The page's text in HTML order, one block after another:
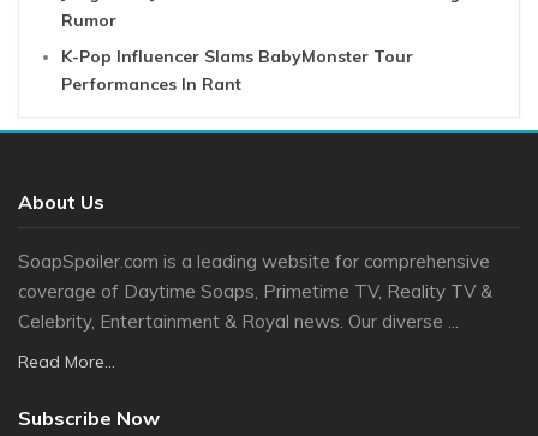
Rumor
K-Pop Influencer Slams BabyMonster Tour
Performances In Rant
About Us
SoapSpoiler.com is a leading website for comprehensive
coverage of Daytime Soaps, Primetime TV, Reality TV &
Celebrity, Entertainment & Royal news. Our diverse ...
Read More...
Subscribe Now